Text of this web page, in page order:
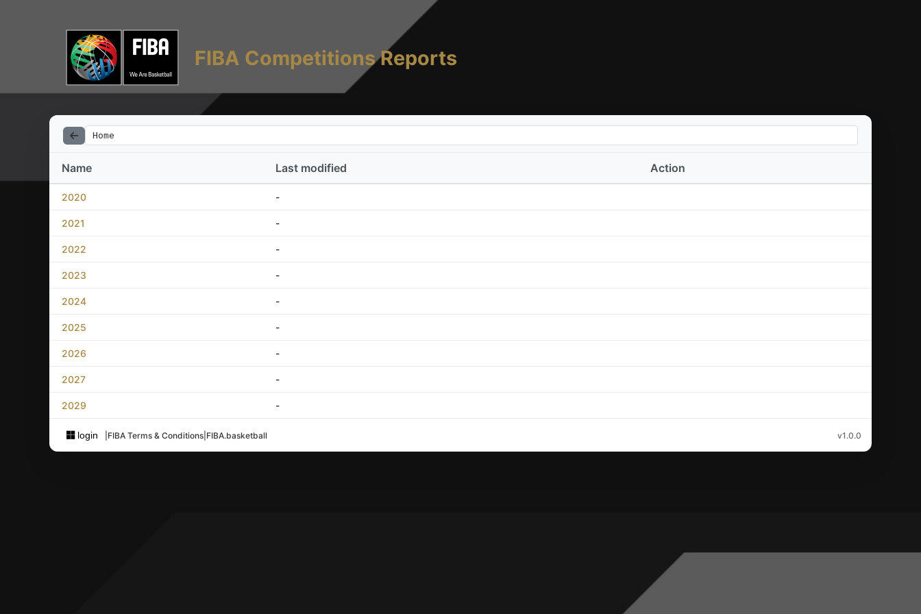
FIBA Competitions Reports
Home
Name Last modified Action
2020 -
2021 -
2022 -
2023 -
2024 -
2025 -
2026 -
2027 -
2029 -
login FIBA Terms & Conditions FIBA.basketball v1.0.0